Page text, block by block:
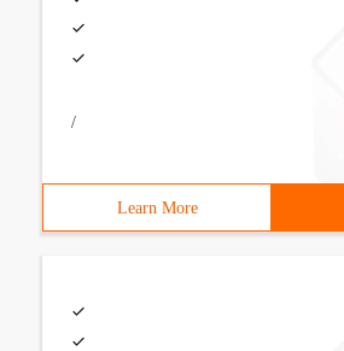
/
Learn More